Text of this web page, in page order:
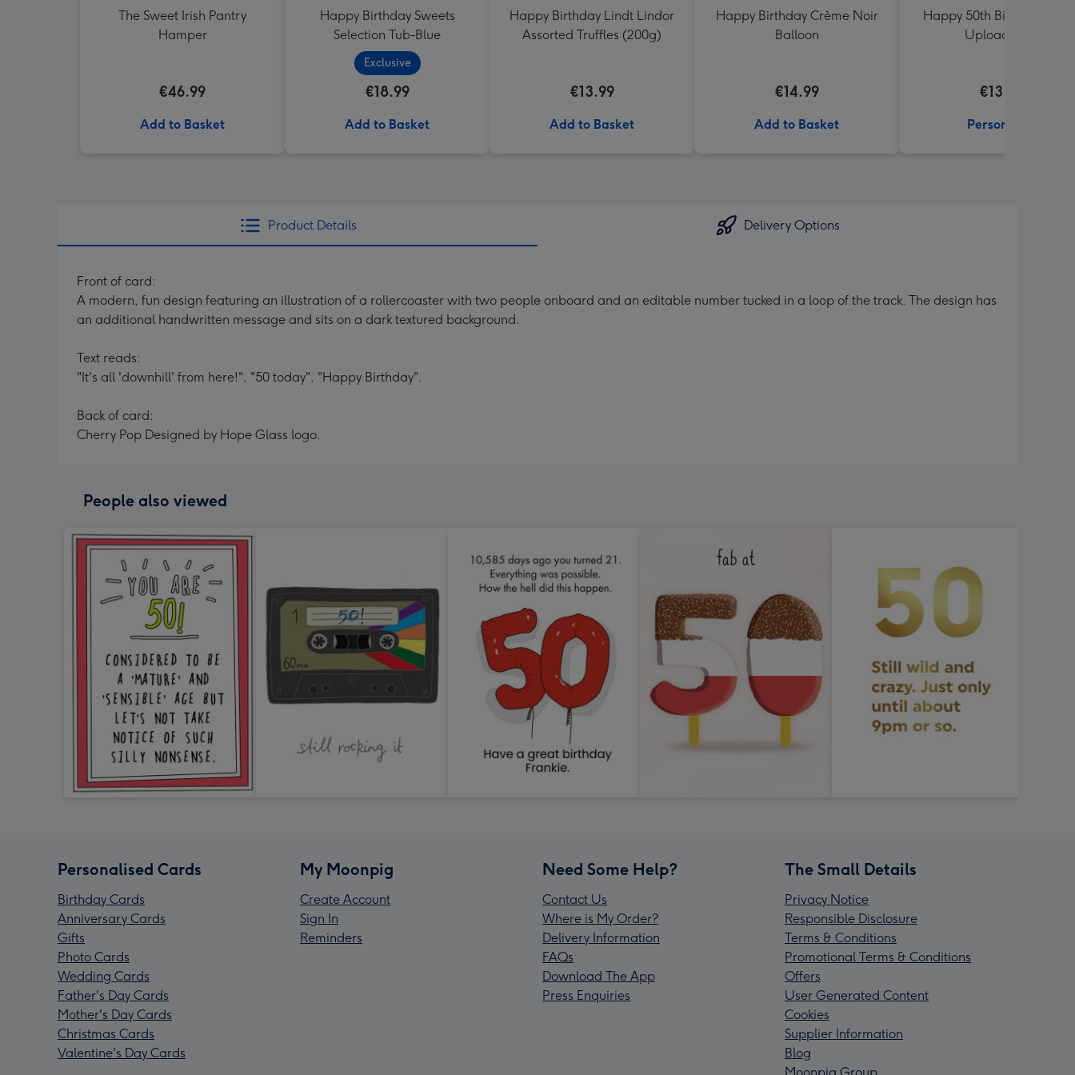
The Sweet Irish Pantry
Hamper
€46.99
Add to Basket
Happy Birthday Sweets
Selection Tub-Blue
Exclusive
€18.99
Add to Basket
Happy Birthday Lindt Lindor
Assorted Truffles (200g)
€13.99
Add to Basket
Happy Birthday Crème Noir
Balloon
€14.99
Add to Basket
Happy 50th Birthday
Upload Mug
€13.99
Personalise
Product Details Delivery Options
Front of card:
A modern, fun design featuring an illustration of a rollercoaster with two people onboard and an editable number tucked in a loop of the track. The design has
an additional handwritten message and sits on a dark textured background.
Text reads:
"It's all 'downhill' from here!", "50 today", "Happy Birthday".
Back of card:
Cherry Pop Designed by Hope Glass logo.
People also viewed
Personalised Cards
Birthday Cards
Anniversary Cards
Gifts
Photo Cards
Wedding Cards
Father's Day Cards
Mother's Day Cards
Christmas Cards
Valentine's Day Cards
My Moonpig
Create Account
Sign In
Reminders
Need Some Help?
Contact Us
Where is My Order?
Delivery Information
FAQs
Download The App
Press Enquiries
The Small Details
Privacy Notice
Responsible Disclosure
Terms & Conditions
Promotional Terms & Conditions
Offers
User Generated Content
Cookies
Supplier Information
Blog